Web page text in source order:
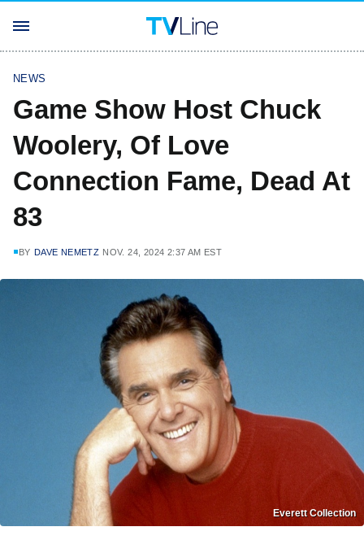
NEWS
Game Show Host Chuck
Woolery, Of Love
Connection Fame, Dead At
83
BY DAVE NEMETZ NOV. 24, 2024 2:37 AM EST
Everett Collection